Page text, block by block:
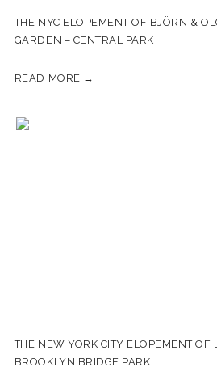
THE NYC ELOPEMENT OF BJÖRN &
GARDEN – CENTRAL PARK
READ MORE →
THE NEW YORK CITY ELOPEMENT OF
BROOKLYN BRIDGE PARK